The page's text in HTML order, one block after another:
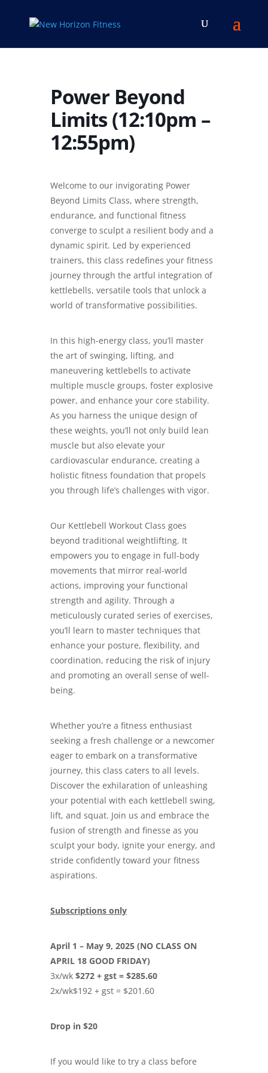
Power Beyond
Limits (12:10pm –
12:55pm)
Welcome to our invigorating Power
Beyond Limits Class, where strength,
endurance, and functional fitness
converge to sculpt a resilient body and a
dynamic spirit. Led by experienced
trainers, this class redefines your fitness
journey through the artful integration of
kettlebells, versatile tools that unlock a
world of transformative possibilities.
In this high-energy class, you’ll master
the art of swinging, lifting, and
maneuvering kettlebells to activate
multiple muscle groups, foster explosive
power, and enhance your core stability.
As you harness the unique design of
these weights, you’ll not only build lean
muscle but also elevate your
cardiovascular endurance, creating a
holistic fitness foundation that propels
you through life’s challenges with vigor.
Our Kettlebell Workout Class goes
beyond traditional weightlifting. It
empowers you to engage in full-body
movements that mirror real-world
actions, improving your functional
strength and agility. Through a
meticulously curated series of exercises,
you’ll learn to master techniques that
enhance your posture, flexibility, and
coordination, reducing the risk of injury
and promoting an overall sense of well-
being.
Whether you’re a fitness enthusiast
seeking a fresh challenge or a newcomer
eager to embark on a transformative
journey, this class caters to all levels.
Discover the exhilaration of unleashing
your potential with each kettlebell swing,
lift, and squat. Join us and embrace the
fusion of strength and finesse as you
sculpt your body, ignite your energy, and
stride confidently toward your fitness
aspirations.
Subscriptions only
April 1 – May 9, 2025 (NO CLASS ON
APRIL 18 GOOD FRIDAY)
3x/wk $272 + gst = $285.60
2x/wk$192 + gst = $201.60
Drop in $20
If you would like to try a class before